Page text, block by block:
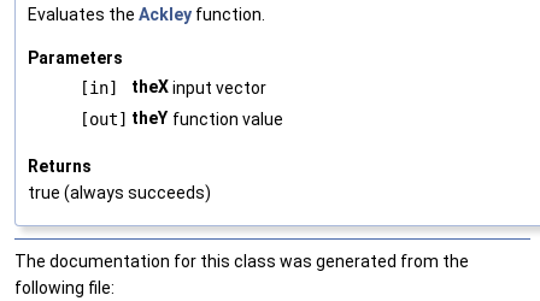
Evaluates the Ackley function.
Parameters
[in]
theXinput vector
[out] theY function value
Returns
true (always succeeds)
The documentation for this class was generated from the
following file: